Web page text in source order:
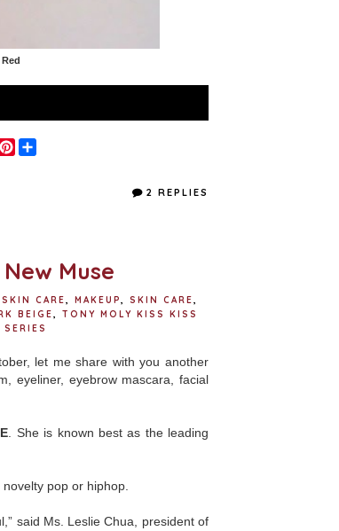
T
2 REPLIES
New Muse
CARE, MAKEUP, SKIN CARE,
BEIGE,
TONY MOLY KISS KISS
let me share with you another
eyeliner, eyebrow mascara, facial
. She is known best as the leading
pop or hiphop.
said Ms. Leslie Chua, president of